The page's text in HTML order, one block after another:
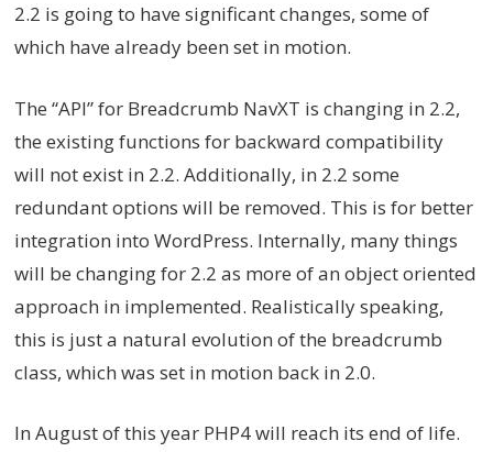
2.2 is going to have significant changes, some of
which have already been set in motion.
The “API” for Breadcrumb NavXT is changing in 2.2,
the existing functions for backward compatibility
will not exist in 2.2. Additionally, in 2.2 some
redundant options will be removed. This is for better
integration into WordPress. Internally, many things
will be changing for 2.2 as more of an object oriented
approach in implemented. Realistically speaking,
this is just a natural evolution of the breadcrumb
class, which was set in motion back in 2.0.
In August of this year PHP4 will reach its end of life.